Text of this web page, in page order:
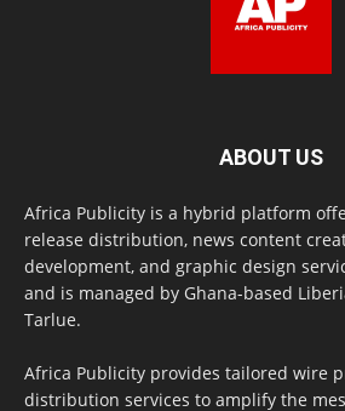
ABOUT US
Africa Publicity is a hybrid platform
release distribution, news content
development, and graphic design
and is managed by Ghana-based
Tarlue.
Africa Publicity provides tailored wire
distribution services to amplify the